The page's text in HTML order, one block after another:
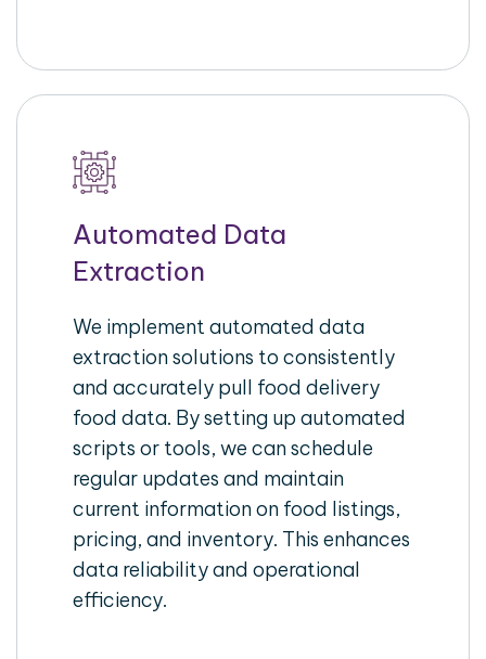
Automated Data
Extraction
We implement automated data
extraction solutions to consistently
and accurately pull food delivery
food data. By setting up automated
scripts or tools, we can schedule
regular updates and maintain
current information on food listings,
pricing, and inventory. This enhances
data reliability and operational
efficiency.